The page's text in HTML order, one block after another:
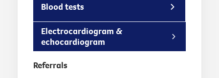
Blood tests
Electrocardiogram &
echocardiogram
Referrals